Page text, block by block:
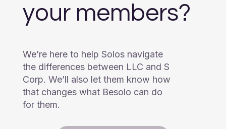
your members?
We’re here to help Solos navigate
the differences between LLC and S
Corp. We’ll also let them know how
that changes what Besolo can do
for them.